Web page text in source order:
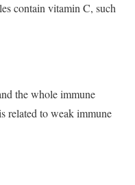
contain vitamin C, such
the whole immune
related to weak immune